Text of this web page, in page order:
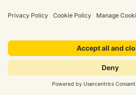
FOCUS ON WHAT MATTERS MOST